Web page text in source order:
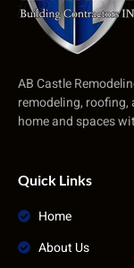
AB Castle
remodeling,
home and spaces
Quick Links
Home
About Us